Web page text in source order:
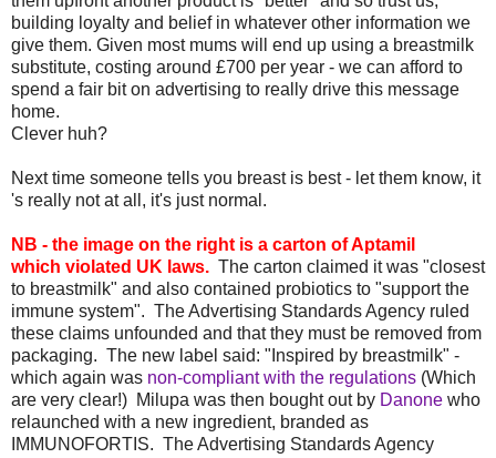
building loyalty and belief in whatever other information we
give them. Given most mums will end up using a breastmilk
substitute, costing around £700 per year - we can afford to
spend a fair bit on advertising to really drive this message
home.
Clever huh?
Next time someone tells you breast is best - let them know, it
's really not at all, it's just normal.
NB - the image on the right is a carton of Aptamil
which violated UK laws. The carton claimed it was "closest
to breastmilk" and also contained probiotics to "support the
immune system". The Advertising Standards Agency ruled
these claims unfounded and that they must be removed from
packaging. The new label said: "Inspired by breastmilk" -
which again was non-compliant with the regulations (Which
are very clear!) Milupa was then bought out by Danone who
relaunched with a new ingredient, branded as
IMMUNOFORTIS. The Advertising Standards Agency